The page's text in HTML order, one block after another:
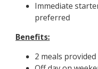
Immediate
preferred
Benefits:
2 meals